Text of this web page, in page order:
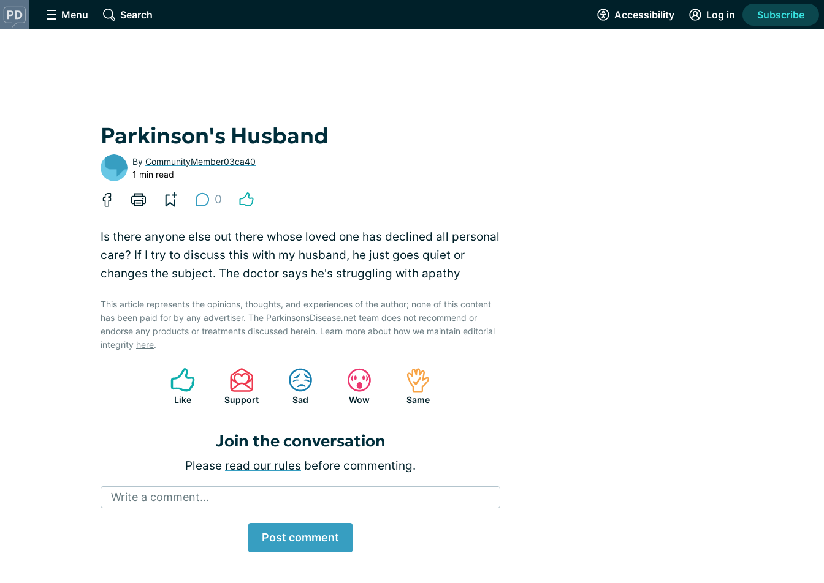
Menu Search Accessibility Log in Subscribe
Parkinson's Husband
By CommunityMember03ca40
1 min read
0
Is there anyone else out there whose loved one has declined all personal
care? If I try to discuss this with my husband, he just goes quiet or
changes the subject. The doctor says he's struggling with apathy
This article represents the opinions, thoughts, and experiences of the author; none of this content
has been paid for by any advertiser. The ParkinsonsDisease.net team does not recommend or
endorse any products or treatments discussed herein. Learn more about how we maintain editorial
integrity here.
Like Support Sad Wow Same
Join the conversation
Please read our rules before commenting.
Write a comment...
Post comment